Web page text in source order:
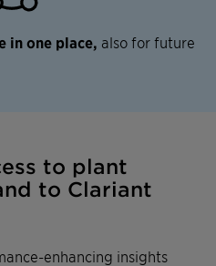
in one place, also for future
to plant
to Clariant
enhancing insights